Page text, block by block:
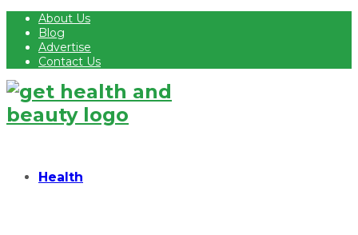
About Us
Blog
Advertise
Contact Us
Health